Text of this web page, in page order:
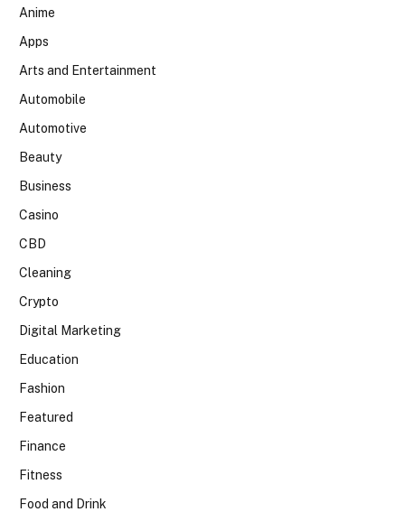
Anime
Apps
Arts and Entertainment
Automobile
Automotive
Beauty
Business
Casino
CBD
Cleaning
Crypto
Digital Marketing
Education
Fashion
Featured
Finance
Fitness
Food and Drink